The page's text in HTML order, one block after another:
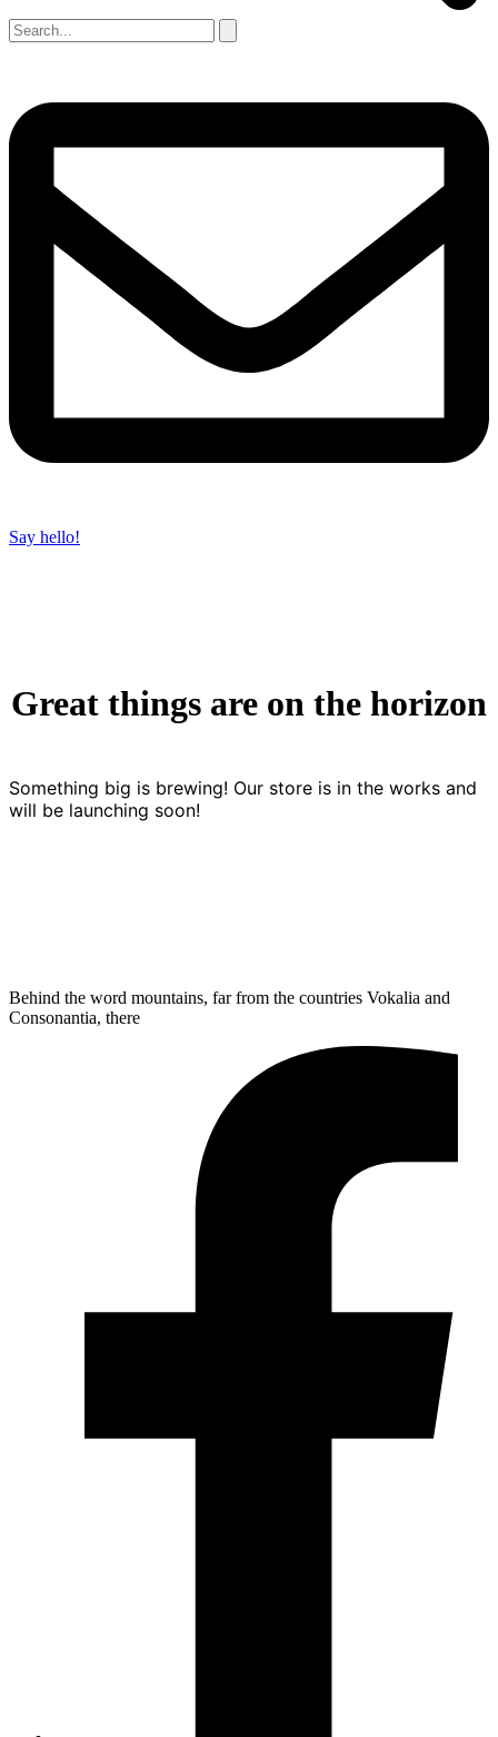
Say hello!
Great things are on the horizon
Something big is brewing! Our store is in the works and
will be launching soon!
Behind the word mountains, far from the countries Vokalia and
Consonantia, there